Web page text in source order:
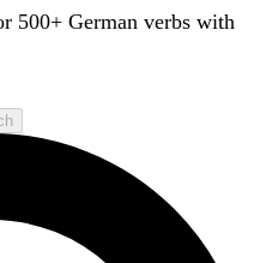
500+ German verbs with